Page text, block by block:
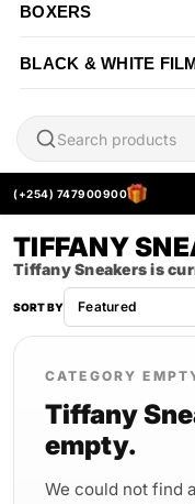
BOXERS
BLACK & WHITE
(+254) 747900900
TIFFANY
Tiffany Sneakers is
SORT BY
CATEGORY
Tiffany
empty.
We could not find